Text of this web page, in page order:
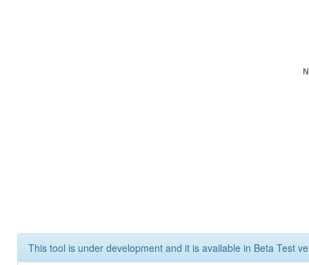
This tool is under development and it is available in Beta Test